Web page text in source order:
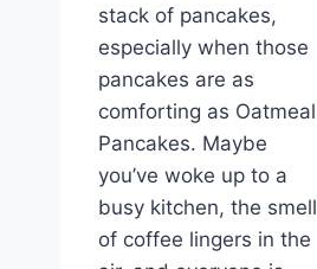
stack of pancakes,
especially when those
pancakes are as
comforting as Oatmeal
Pancakes. Maybe
you’ve woke up to a
busy kitchen, the smell
of coffee lingers in the